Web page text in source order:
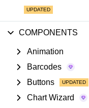
COMPONENTS
Animation
Barcodes
Buttons
Chart Wizard